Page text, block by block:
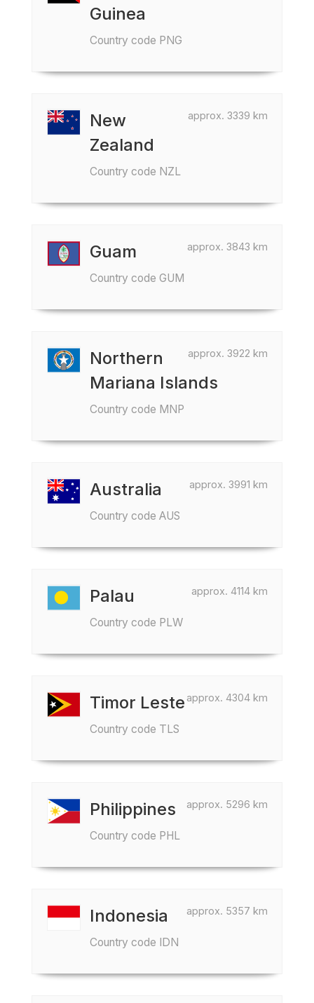
Guinea
Country code PNG
approx. 3339 km
New
Zealand
Country code NZL
approx. 3843 km
Guam
Country code GUM
approx. 3922 km
Northern
Mariana Islands
Country code MNP
approx. 3991 km
Australia
Country code AUS
approx. 4114 km
Palau
Country code PLW
approx. 4304 km
Timor Leste
Country code TLS
approx. 5296 km
Philippines
Country code PHL
approx. 5357 km
Indonesia
Country code IDN